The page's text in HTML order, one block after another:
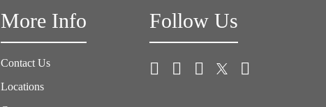
More Info
Contact Us
Locations
Follow Us